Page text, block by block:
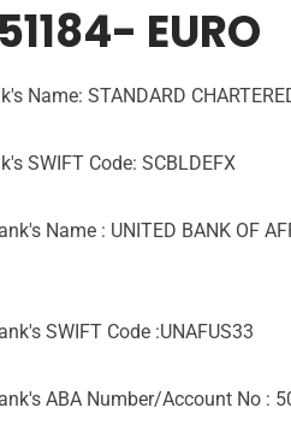
EURO
Name: STANDARD
SWIFT Code: SCBLDEFX
Name : UNITED BANK OF
SWIFT Code :UNAFUS33
ABA Number/Account No :